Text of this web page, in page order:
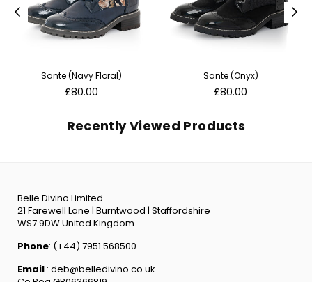
Sante (Navy Floral)
Regular
£80.00
Sante (Onyx)
Regular
£80.00
Recently Viewed Products
Belle Divino Limited
21 Farewell Lane | Burntwood | Staffordshire
WS7 9DW United Kingdom
Phone: (+44) 7951 568500
Email : deb@belledivino.co.uk